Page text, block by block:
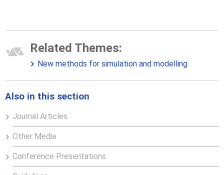
Related Themes:
New methods for simulation and modelling
Also in this section
Journal Articles
Other Media
Conference Presentations